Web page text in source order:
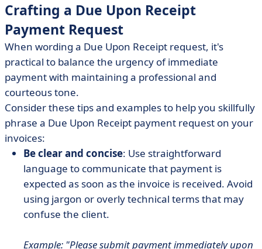
Crafting a Due Upon Receipt
Payment Request
When wording a Due Upon Receipt request, it's
practical to balance the urgency of immediate
payment with maintaining a professional and
courteous tone.
Consider these tips and examples to help you skillfully
phrase a Due Upon Receipt payment request on your
invoices:
Be clear and concise: Use straightforward
language to communicate that payment is
expected as soon as the invoice is received. Avoid
using jargon or overly technical terms that may
confuse the client.
Example: "Please submit payment immediately upon